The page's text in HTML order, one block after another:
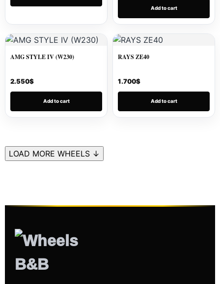
Add to cart
AMG STYLE IV (W230)
2.550$
Add to cart
RAYS ZE40
1.700$
Add to cart
LOAD MORE WHEELS ↓